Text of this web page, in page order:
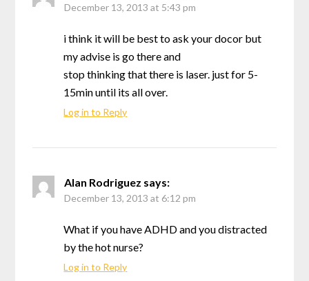
December 13, 2013 at 5:43 pm
i think it will be best to ask your docor but
my advise is go there and
stop thinking that there is laser. just for 5-
15min until its all over.
Log in to Reply
Alan Rodriguez says:
December 13, 2013 at 6:12 pm
What if you have ADHD and you distracted
by the hot nurse?
Log in to Reply